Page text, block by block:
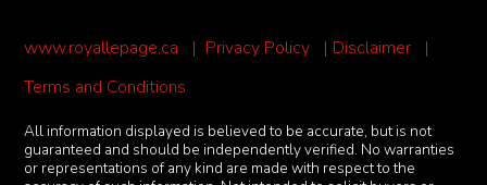
www.royallepage.ca | Privacy Policy | Disclaimer
|
Terms and Conditions
All information displayed is believed to be accurate, but is not
guaranteed and should be independently verified. No warranties
or representations of any kind are made with respect to the